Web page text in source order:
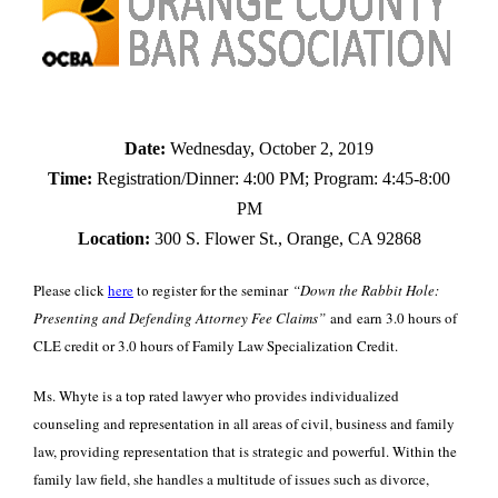
Date: Wednesday, October 2, 2019
Time: Registration/Dinner: 4:00 PM; Program: 4:45-8:00
PM
Location: 300 S. Flower St., Orange, CA 92868
Please clickhereto register for the seminar “Down the Rabbit Hole:
Presenting and Defending Attorney Fee Claims” and earn 3.0 hours of
CLE credit or 3.0 hours of Family Law Specialization Credit.
Ms. Whyte is a top rated lawyer who provides individualized
counseling and representation in all areas of civil, business and family
law, providing representation that is strategic and powerful. Within the
family law field, she handles a multitude of issues such as divorce,